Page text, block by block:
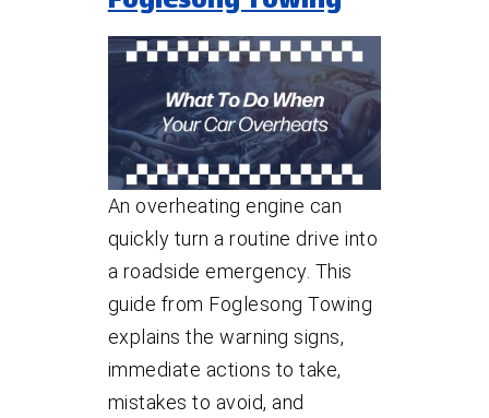
An overheating engine can
quickly turn a routine drive into
a roadside emergency. This
guide from Foglesong Towing
explains the warning signs,
immediate actions to take,
mistakes to avoid, and